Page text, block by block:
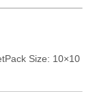
Size: 10×10